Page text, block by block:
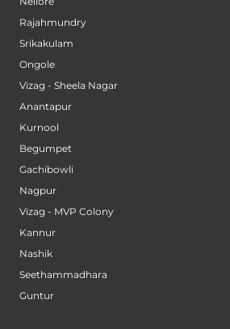
Rajahmundry
Srikakulam
Ongole
Vizag - Sheela Nagar
Anantapur
Kurnool
Begumpet
Gachibowli
Nagpur
Vizag - MVP Colony
Kannur
Nashik
Seethammadhara
Guntur